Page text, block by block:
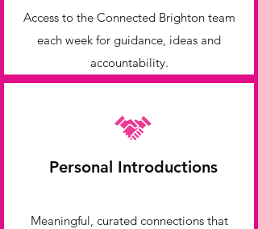
Access to the Connected Brighton team
each week for guidance, ideas and
accountability.
Personal Introductions
Meaningful, curated connections that